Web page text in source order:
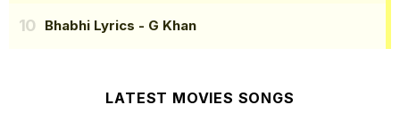
Bhabhi Lyrics - G Khan
LATEST MOVIES SONGS